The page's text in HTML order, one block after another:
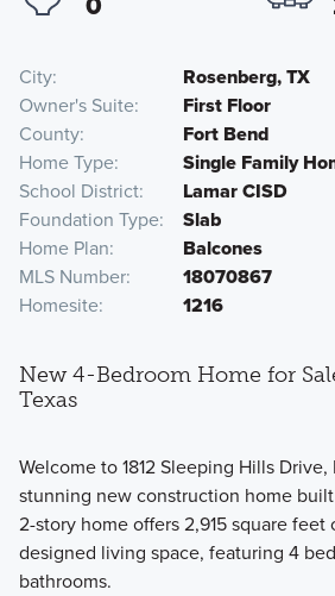
City
Rosenberg, TX
Owner's Suite
First Floor
County
Fort Bend
Home Type
Single Family
School District
Lamar CISD
Foundation Type
Slab
Home Plan
Balcones
MLS Number
18070867
Homesite
1216
New 4-Bedroom Home for
Texas
Welcome to 1812 Sleeping Hills
stunning new construction home
2-story home offers 2,915 square
designed living space, featuring 4
bathrooms.